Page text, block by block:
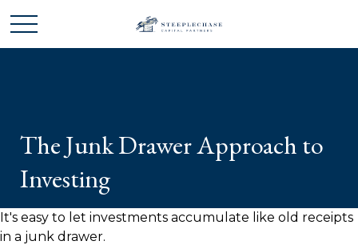
The Junk Drawer Approach to
Investing
It's easy to let investments accumulate like old receipts
in a junk drawer.